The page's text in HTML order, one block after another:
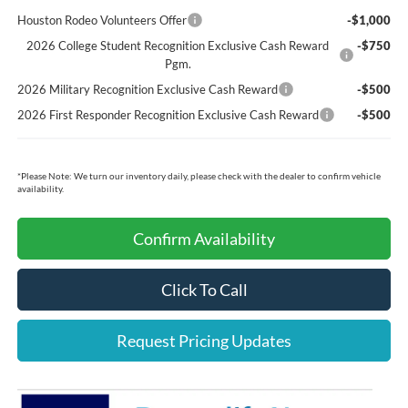
Houston Rodeo Volunteers Offer
-$1,000
2026 College Student Recognition Exclusive Cash Reward
Pgm.
-$750
2026 Military Recognition Exclusive Cash Reward
-$500
2026 First Responder Recognition Exclusive Cash Reward
-$500
*Please Note: We turn our inventory daily, please check with the dealer to confirm vehicle
availability.
Confirm Availability
Click To Call
Request Pricing Updates